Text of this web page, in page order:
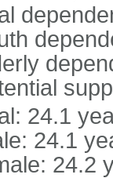
24.1
24.1
24.2